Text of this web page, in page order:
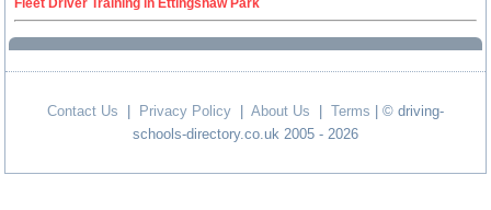
Fleet Driver Training in Ettingshaw Park
Contact Us Privacy Policy About Us Terms | © driving-
schools-directory.co.uk 2005 - 2026